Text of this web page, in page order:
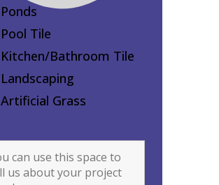
Ponds
Pool Tile
Kitchen/Bathroom Tile
Landscaping
Artificial Grass